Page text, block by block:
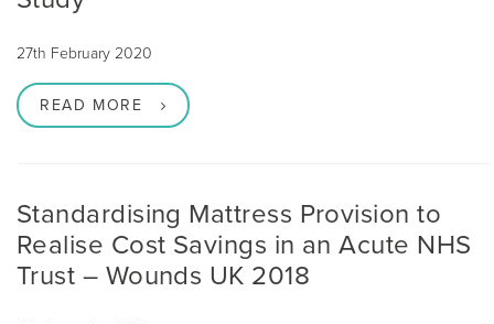
27th February 2020
READ MORE
Standardising Mattress Provision to
Realise Cost Savings in an Acute NHS
Trust – Wounds UK 2018